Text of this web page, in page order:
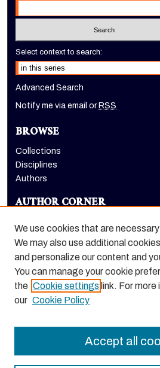
Select context to search:
Advanced Search
Notify me via email or RSS
BROWSE
Collections
Disciplines
Authors
AUTHOR CORNER
LINKS
School of Health Sciences website
We use cookies that are
We may also use additional
and personalize our content and
You can manage your cookie
the Cookie settings link. For
our Cookie Policy
Accept all